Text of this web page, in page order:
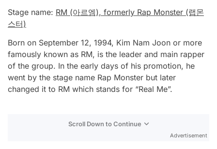
Stage name: RM (아르엠), formerly Rap Monster (랩몬
스터)
Born on September 12, 1994, Kim Nam Joon or more
famously known as RM, is the leader and main rapper
of the group. In the early days of his promotion, he
went by the stage name Rap Monster but later
changed it to RM which stands for “Real Me”.
Scroll Down to Continue
Advertisement